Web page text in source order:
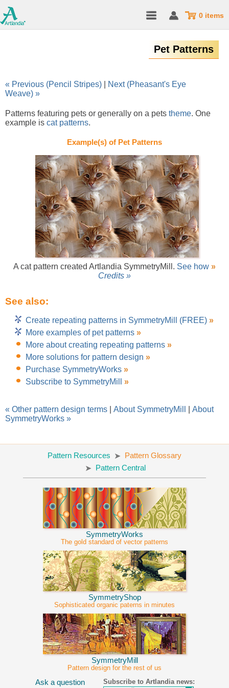
0 items
Pet Patterns
« Previous (Pencil Stripes)
Next (Pheasant's Eye
Weave) »
Patterns featuring pets or generally on a pets theme. One
example is cat patterns.
Example(s) of Pet Patterns
A cat pattern created Artlandia SymmetryMill. See how »
Credits »
See also:
Create repeating patterns in SymmetryMill (FREE) »
More examples of pet patterns »
More about creating repeating patterns »
More solutions for pattern design »
Purchase SymmetryWorks »
Subscribe to SymmetryMill
»
« Other pattern design terms About SymmetryMill
About
SymmetryWorks »
Pattern Resources
Pattern Glossary
Pattern Central
SymmetryWorks
The gold standard of vector patterns
SymmetryShop
Sophisticated organic paterns in minutes
SymmetryMill
Pattern design for the rest of us
Ask a question
Subscribe to Artlandia news: